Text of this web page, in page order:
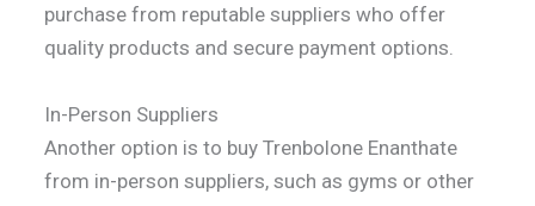
purchase from reputable suppliers who offer
quality products and secure payment options.
In-Person Suppliers
Another option is to buy Trenbolone Enanthate
from in-person suppliers, such as gyms or other